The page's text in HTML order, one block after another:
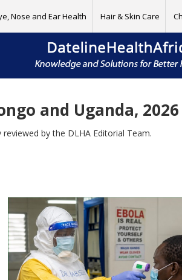
Nose and Ear Health Hair & Skin Care
and Uganda, 2026
by the DLHA Editorial Team.